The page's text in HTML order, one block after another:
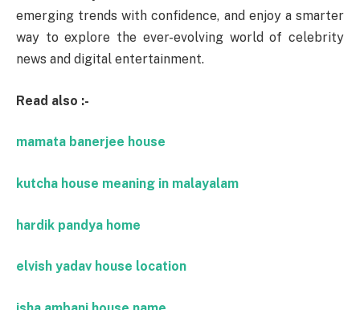
emerging trends with confidence, and enjoy a smarter
way to explore the ever-evolving world of celebrity
news and digital entertainment.
Read also :-
mamata banerjee house
kutcha house meaning in malayalam
hardik pandya home
elvish yadav house location